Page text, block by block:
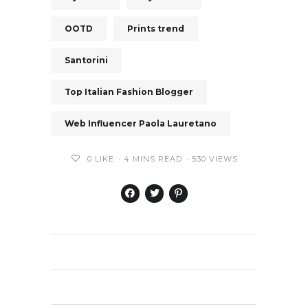
OOTD Prints trend
Santorini
Top Italian Fashion Blogger
Web Influencer Paola Lauretano
0 LIKE 4 MINS READ 530 VIEWS